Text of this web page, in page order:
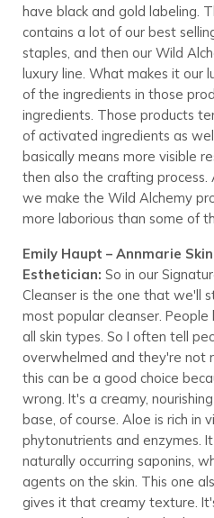
have black and gold labeling.
contains a lot of our best
staples, and then our Wild
luxury line. What makes it our
of the ingredients in those
ingredients. Those products
of activated ingredients as
basically means more visible
then also the crafting
we make the Wild Alchemy
more laborious than some of
Emily Haupt – Annmarie
Esthetician: So in our
Cleanser is the one that we'll
most popular cleanser.
all skin types. So I often tell
overwhelmed and they're not
this can be a good choice
wrong. It's a creamy,
base, of course. Aloe is rich in
phytonutrients and enzymes.
naturally occurring saponins,
agents on the skin. This one
gives it that creamy texture.